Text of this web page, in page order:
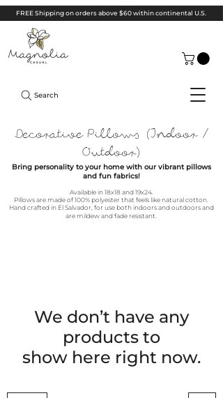
FREE Shipping on orders above $60 within continental U.S.
Search
Decorative Pillows (Indoor /
Outdoor)
Bring personality to your home with our vibrant pillows
and fun fabrics!
Available in 18x18 and 19x24.
Pillows are made of 100% polyester that feels like natural cotton.
Hand crafted in El Salvador, for use both indoors and outdoors and
are mildew and fade resistant.
We don’t have any
products to
show here right now.